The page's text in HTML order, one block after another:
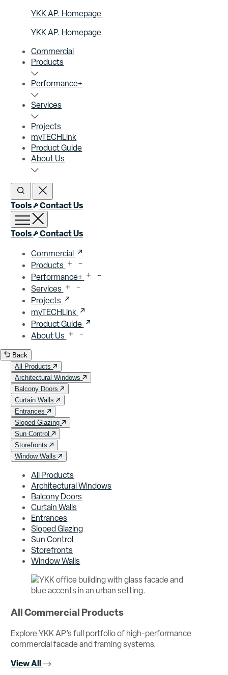
YKK AP. Homepage
YKK AP. Homepage
Commercial
Products
Performance+
Services
Projects
myTECHLink
Product Guide
About Us
Open SearchClose Search
Tools Contact Us
Open menu
Close menu
Tools Contact Us
Commercial
Products
Performance+
Services
Projects
myTECHLink
Product Guide
About Us
Back
All Products
Architectural Windows
Balcony Doors
Curtain Walls
Entrances
Sloped Glazing
Sun Control
Storefronts
Window Walls
All Products
Architectural Windows
Balcony Doors
Curtain Walls
Entrances
Sloped Glazing
Sun Control
Storefronts
Window Walls
All Commercial Products
Explore YKK AP’s full portfolio of high-performance
commercial facade and framing systems.
View All